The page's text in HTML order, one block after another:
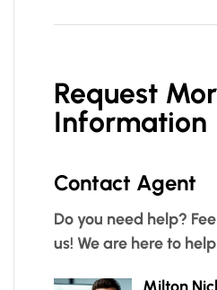
Request
Information
Contact Agent
Do you need help?
us! We are here to